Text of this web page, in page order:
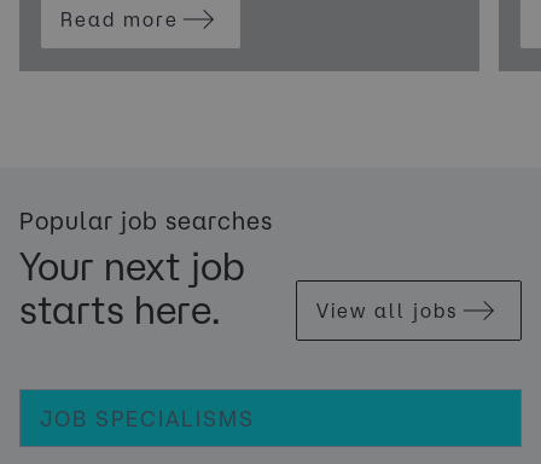
Read more
Popular job searches
Your next job
starts here.
View all jobs
JOB SPECIALISMS